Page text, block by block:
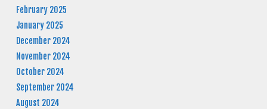
February 2025
January 2025
December 2024
November 2024
October 2024
September 2024
August 2024